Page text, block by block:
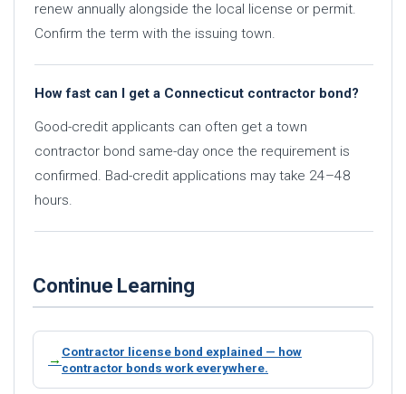
renew annually alongside the local license or permit.
Confirm the term with the issuing town.
How fast can I get a Connecticut contractor bond?
Good-credit applicants can often get a town
contractor bond same-day once the requirement is
confirmed. Bad-credit applications may take 24–48
hours.
Continue Learning
Contractor license bond explained — how
contractor bonds work everywhere.